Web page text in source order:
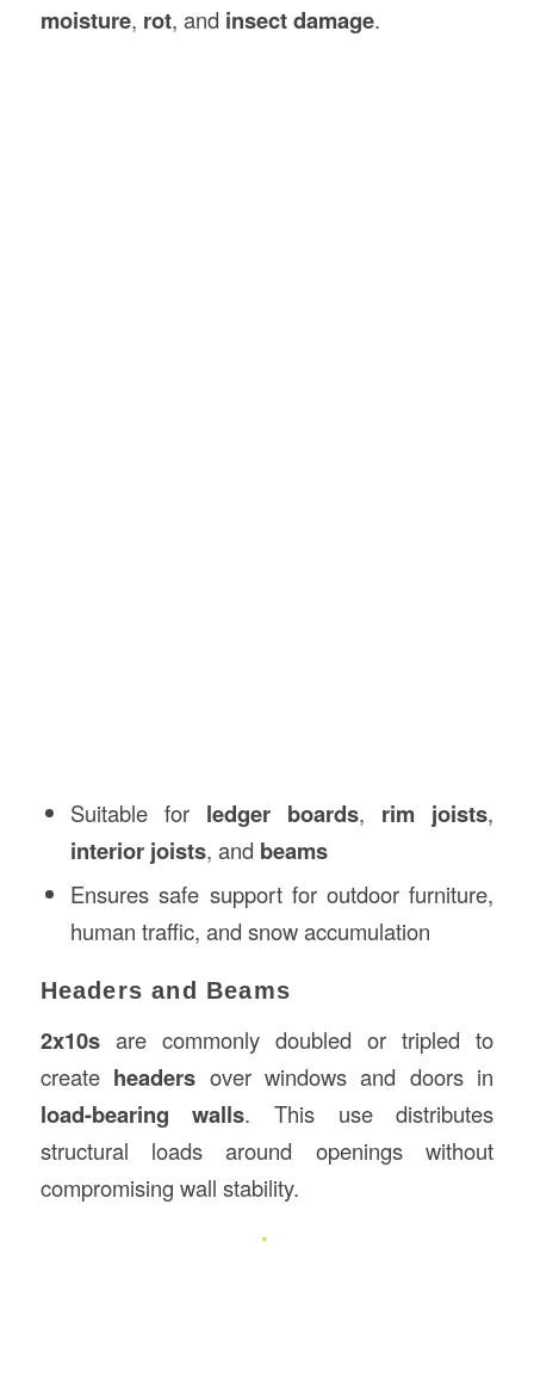
moisture, rot, and insect damage.
Suitable for ledger boards, rim joists,
interior joists, and beams
Ensures safe support for outdoor furniture,
human traffic, and snow accumulation
Headers and Beams
2x10sare commonly doubled or tripled to
create headers over windows and doors in
load-bearing walls. This use distributes
structural loads around openings without
compromising wall stability.